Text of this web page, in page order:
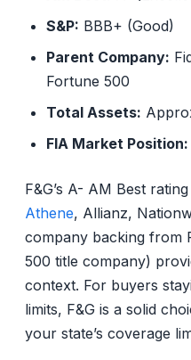
S&P: BBB+ (Good)
Parent Company:
Fortune 500
Total Assets:
FIA Market Position:
F&G’s A- AM Best
Athene, Allianz,
company backing from
500 title company)
context. For buyers
limits, F&G is a solid
your state’s coverage